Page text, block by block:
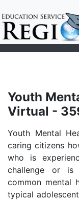
Youth
Virtual -
Youth Mental
caring citizens
who is
challenge or is
common mental
typical